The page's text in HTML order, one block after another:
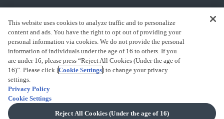
presented by Bandai Namco Group.
This website uses cookies to analyze traffic and to personalize
content and ads. You have the right to opt out of providing your
personal information via cookies. We do not provide the personal
information of individuals under the age of 16 to others. If you
are under 16, please press “Reject All Cookies (Under the age of
16)”. Please click [Cookie Settings] to change your privacy
settings.
Privacy Policy
Cookie Settings
Reject All Cookies (Under the age of 16)